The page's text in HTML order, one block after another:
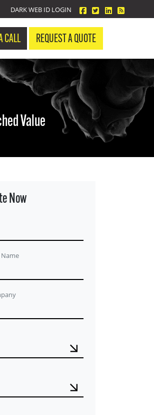
DARK WEB ID LOGIN facebook
twitterlinkedin
Blog
CALL REQUEST A QUOTE
Value
Now